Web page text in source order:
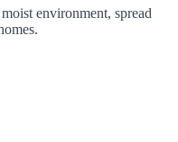
environment, spread